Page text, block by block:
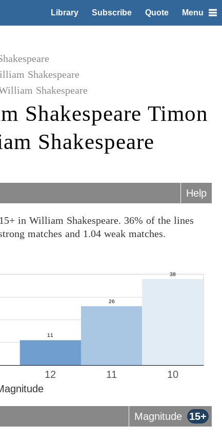
Library Subscribe Quote Menu
Shakespeare
Shakespeare
Shakespeare Timon
Shakespeare
Help
in William Shakespeare. 36% of the lines
matches and 1.04 weak matches.
10
11
12
Magnitude 15+